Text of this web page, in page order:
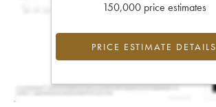
150,000 price estimates
PRICE ESTIMATE DETAILS